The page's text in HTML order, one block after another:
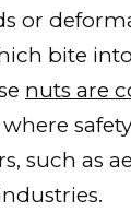
or
bite
nuts are
where
such as